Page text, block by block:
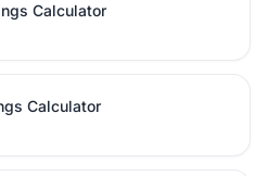
Calculator
Calculator